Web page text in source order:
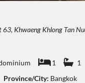
Khlong Tan Nuea, Watthana, Krung Thep
1 1
Province/City: Bangkok